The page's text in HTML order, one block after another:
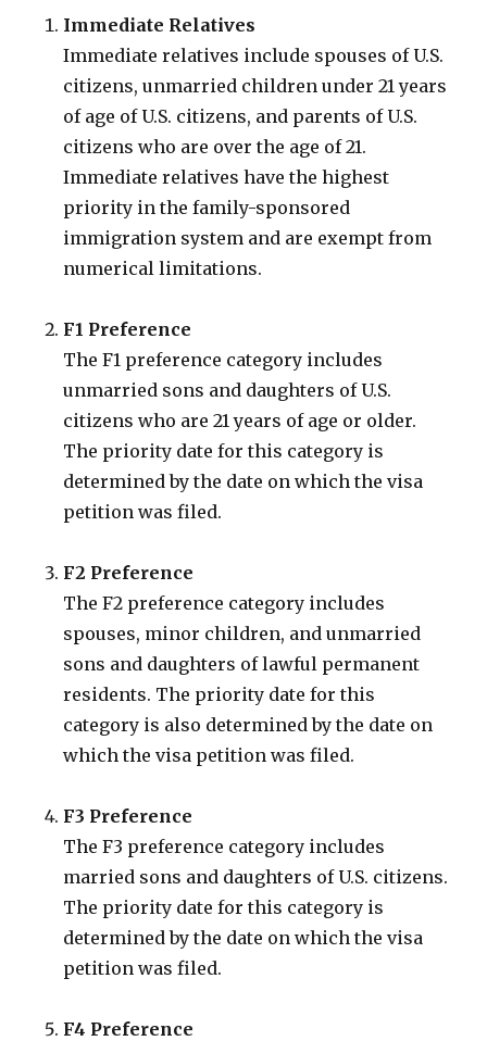
Immediate Relatives
Immediate relatives include spouses of U.S.
citizens, unmarried children under 21 years
of age of U.S. citizens, and parents of U.S.
citizens who are over the age of 21.
Immediate relatives have the highest
priority in the family-sponsored
immigration system and are exempt from
numerical limitations.
F1 Preference
The F1 preference category includes
unmarried sons and daughters of U.S.
citizens who are 21 years of age or older.
The priority date for this category is
determined by the date on which the visa
petition was filed.
F2 Preference
The F2 preference category includes
spouses, minor children, and unmarried
sons and daughters of lawful permanent
residents. The priority date for this
category is also determined by the date on
which the visa petition was filed.
F3 Preference
The F3 preference category includes
married sons and daughters of U.S. citizens.
The priority date for this category is
determined by the date on which the visa
petition was filed.
F4 Preference